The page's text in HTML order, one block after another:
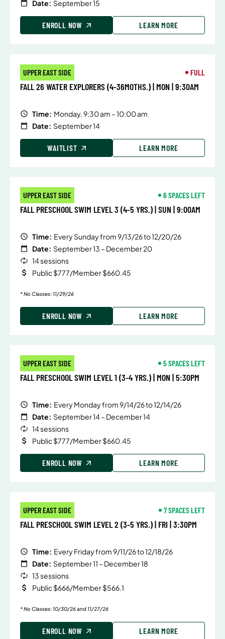
Date: September 15
ENROLL NOW LEARN MORE
UPPER EAST SIDE FULL
FALL 26 WATER EXPLORERS (4-36MOTHS.) | MON | 9:30AM
Time: Monday, 9:30 am – 10:00 am
Date: September 14
WAITLIST LEARN MORE
UPPER EAST SIDE 6 SPACES LEFT
FALL PRESCHOOL SWIM LEVEL 3 (4-5 YRS.) | SUN | 9:00AM
Time: Every Sunday from 9/13/26 to 12/20/26
Date: September 13 – December 20
14 sessions
Public $777/Member $660.45
* No Classes: 11/29/26
ENROLL NOW LEARN MORE
UPPER EAST SIDE 5 SPACES LEFT
FALL PRESCHOOL SWIM LEVEL 1 (3-4 YRS.) | MON | 5:30PM
Time: Every Monday from 9/14/26 to 12/14/26
Date: September 14 – December 14
14 sessions
Public $777/Member $660.45
ENROLL NOW LEARN MORE
UPPER EAST SIDE 7 SPACES LEFT
FALL PRESCHOOL SWIM LEVEL 2 (3-5 YRS.) | FRI | 3:30PM
Time: Every Friday from 9/11/26 to 12/18/26
Date: September 11 – December 18
13 sessions
Public $666/Member $566.1
* No Classes: 10/30/26 and 11/27/26
ENROLL NOW LEARN MORE